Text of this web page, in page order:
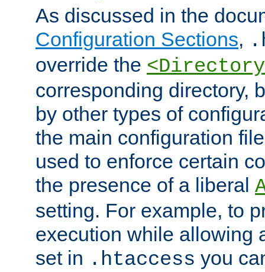
As discussed in the
Configuration Sections,
override the
corresponding directory,
by other types of
the main configuration
used to enforce certain
the presence of a liberal
setting. For example, to
execution while allowing
set in .htaccess you